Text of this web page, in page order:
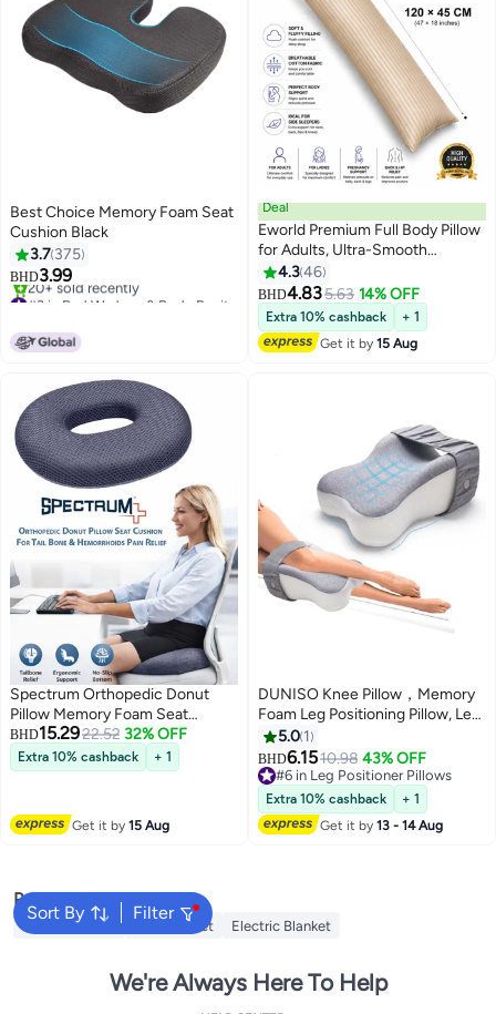
Best Choice Memory Foam Seat
Cushion Black
3.7 375
BHD3.99
20+ sold recently
Deal
Eworld Premium Full Body Pillow
for Adults, Ultra-Smooth
Polyester Fiber, Breathable &
Ideal for Side Sleepers, with
Ultra-Soft Cotton Cover,
Available in Multiple Colors,
120x45 cm
4.346
BHD4.835.63 14% OFF
Extra 10% cashback
+ 1
Get it by15 Aug
Spectrum Orthopedic Donut
Pillow Memory Foam Seat
Cushion for Hemorrhoid &
Tailbone Pressure Relief, Coccyx
& Sciatic Support, Pregnancy &
Anti-Slip Washable 4D Mesh
Chair Cushion for Office, Car &
BHD15.2922.52 32% OFF
Extra 10% cashback + 1
Get it by15 Aug
DUNISO Knee Pillow，Memory
Foam Leg Positioning Pillow, Leg
Support Pillow,with Adjustable
Elastic Belt, Suitable for Side
Sleepe，Promote
Sleeping,25*35*13.5cm
5.0 1
BHD6.1510.98 43% OFF
#6 in Leg Positioner Pillows
#6 in Leg Positioner Pillows
Extra 10% cashback
+ 1
Get it by13 - 14 Aug
Sort By Filter
Popular Searches
Cervical Pillow Fitted Sheet Electric Blanket
We're Always Here To Help